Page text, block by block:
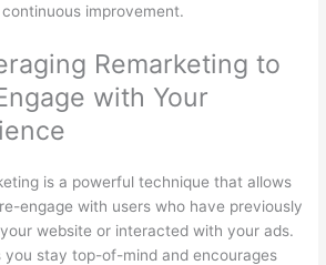
improvement.
Remarketing to
with Your
is a powerful technique that allows
engage with users who have previously
website or interacted with your ads.
you stay top-of-mind and encourages